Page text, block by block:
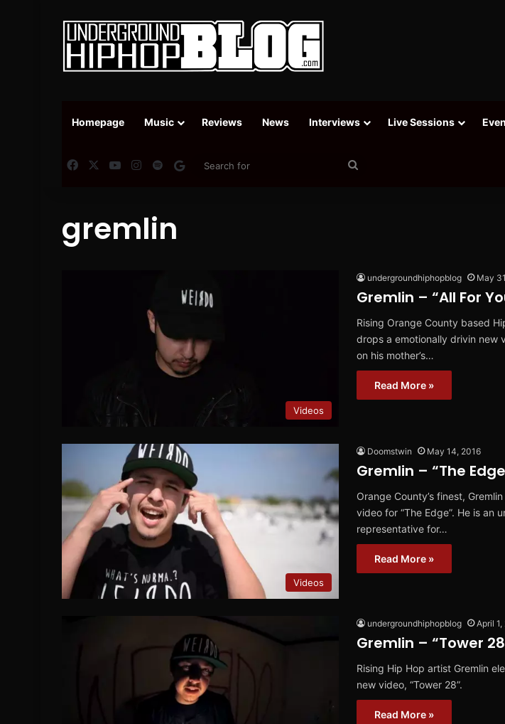
Homepage Music Reviews News Interviews Live Sessions
FacebookYouTubeInstagram
SpotifyGoogle News
gremlin
Videos
undergroundhiphopblog May
Gremlin – “All For
Rising Orange County based
drops a emotionally drivin new
on his mother’s…
Read More »
Videos
Doomstwin May 14, 2016
Gremlin – “The
Orange County’s finest,
video for “The Edge”. He is an
representative for…
Read More »
undergroundhiphopblog April 1,
Gremlin – “Tower
Rising Hip Hop artist Gremlin
new video, “Tower 28”.
Read More »